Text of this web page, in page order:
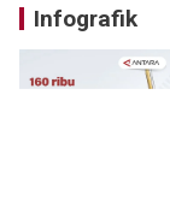
Infografik